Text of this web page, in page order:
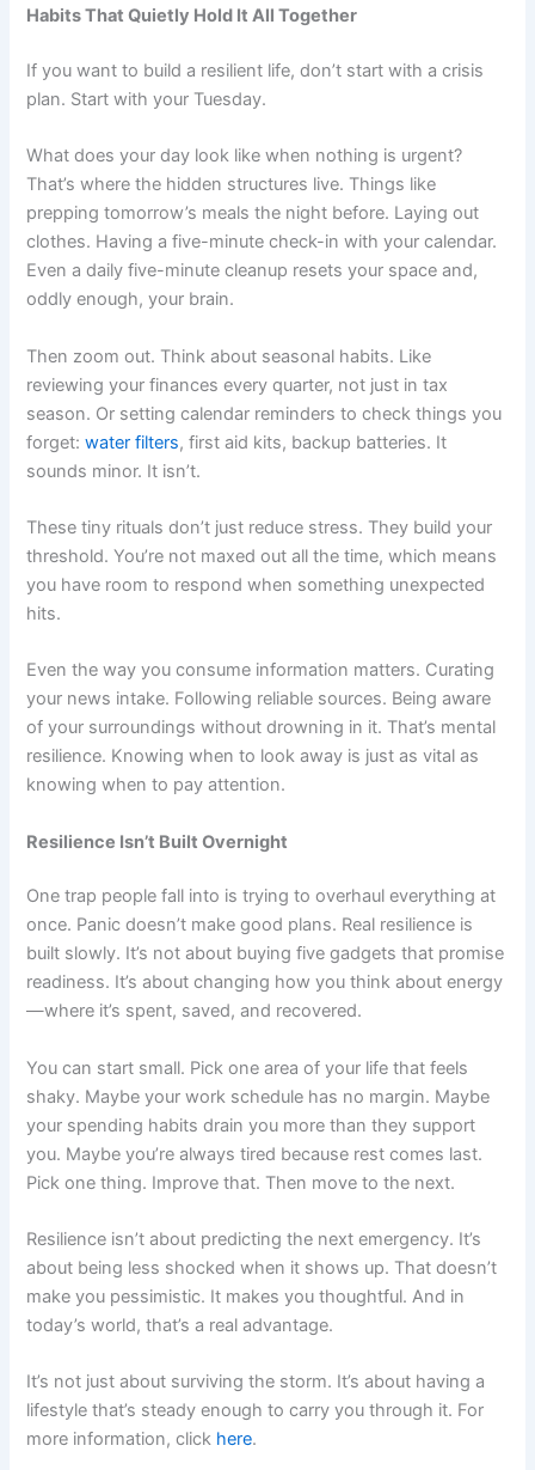
Habits That Quietly Hold It All Together
If you want to build a resilient life, don’t start with a crisis
plan. Start with your Tuesday.
What does your day look like when nothing is urgent?
That’s where the hidden structures live. Things like
prepping tomorrow’s meals the night before. Laying out
clothes. Having a five-minute check-in with your calendar.
Even a daily five-minute cleanup resets your space and,
oddly enough, your brain.
Then zoom out. Think about seasonal habits. Like
reviewing your finances every quarter, not just in tax
season. Or setting calendar reminders to check things you
forget: water filters, first aid kits, backup batteries. It
sounds minor. It isn’t.
These tiny rituals don’t just reduce stress. They build your
threshold. You’re not maxed out all the time, which means
you have room to respond when something unexpected
hits.
Even the way you consume information matters. Curating
your news intake. Following reliable sources. Being aware
of your surroundings without drowning in it. That’s mental
resilience. Knowing when to look away is just as vital as
knowing when to pay attention.
Resilience Isn’t Built Overnight
One trap people fall into is trying to overhaul everything at
once. Panic doesn’t make good plans. Real resilience is
built slowly. It’s not about buying five gadgets that promise
readiness. It’s about changing how you think about energy
—where it’s spent, saved, and recovered.
You can start small. Pick one area of your life that feels
shaky. Maybe your work schedule has no margin. Maybe
your spending habits drain you more than they support
you. Maybe you’re always tired because rest comes last.
Pick one thing. Improve that. Then move to the next.
Resilience isn’t about predicting the next emergency. It’s
about being less shocked when it shows up. That doesn’t
make you pessimistic. It makes you thoughtful. And in
today’s world, that’s a real advantage.
It’s not just about surviving the storm. It’s about having a
lifestyle that’s steady enough to carry you through it. For
more information, click here.